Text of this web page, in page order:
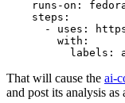
runs-on :
steps :
-
uses :
with :
labels :
That will cause the ai-
and post its analysis as